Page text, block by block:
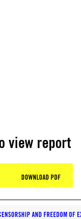
view report
DOWNLOAD PDF
AND FREEDOM OF